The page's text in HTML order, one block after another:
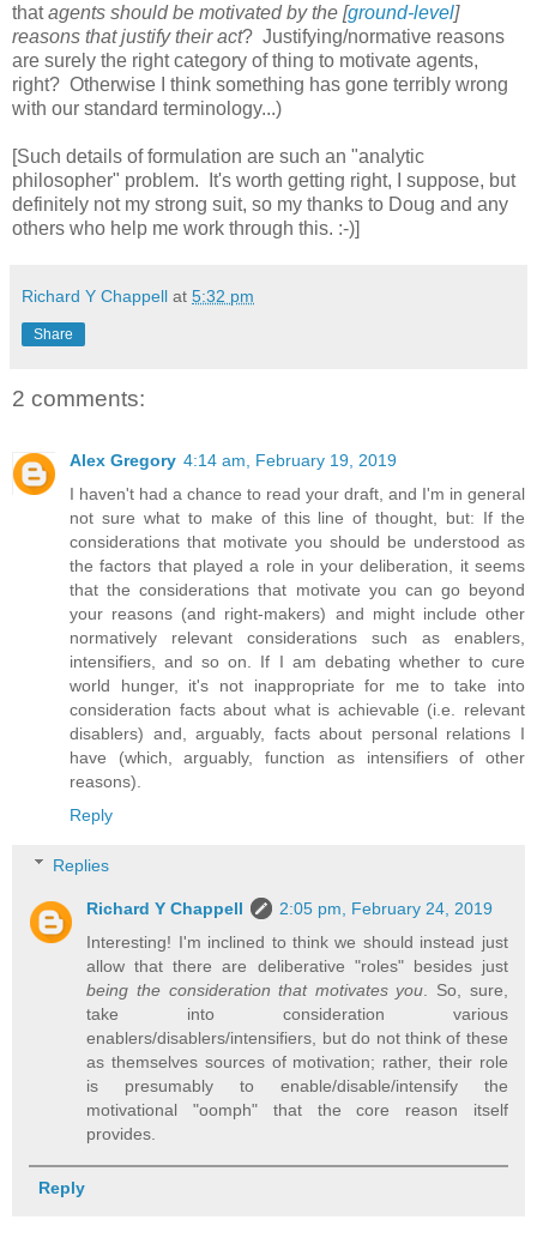
thatagents should be motivated by the [ground-level]
reasons that justify their act? Justifying/normative reasons
are surely the right category of thing to motivate agents,
right? Otherwise I think something has gone terribly wrong
with our standard terminology...)
[Such details of formulation are such an "analytic
philosopher" problem. It's worth getting right, I suppose, but
definitely not my strong suit, so my thanks to Doug and any
others who help me work through this. :-)]
Richard Y Chappell at 5:32 pm
Share
2 comments:
Alex Gregory 4:14 am, February 19, 2019
I haven't had a chance to read your draft, and I'm in general
not sure what to make of this line of thought, but: If the
considerations that motivate you should be understood as
the factors that played a role in your deliberation, it seems
that the considerations that motivate you can go beyond
your reasons (and right-makers) and might include other
normatively relevant considerations such as enablers,
intensifiers, and so on. If I am debating whether to cure
world hunger, it's not inappropriate for me to take into
consideration facts about what is achievable (i.e. relevant
disablers) and, arguably, facts about personal relations I
have (which, arguably, function as intensifiers of other
reasons).
Reply
Replies
Richard Y Chappell
2:05 pm, February 24, 2019
Interesting! I'm inclined to think we should instead just
allow that there are deliberative "roles" besides just
being the consideration that motivates you . So, sure,
take into consideration various
enablers/disablers/intensifiers, but do not think of these
as themselves sources of motivation; rather, their role
is presumably to enable/disable/intensify the
motivational "oomph" that the core reason itself
provides.
Reply